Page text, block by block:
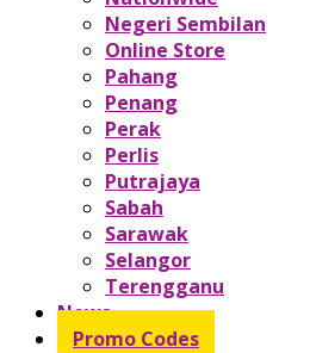
Negeri Sembilan
Online Store
Pahang
Penang
Perak
Perlis
Putrajaya
Sabah
Sarawak
Selangor
Terengganu
News
Promo Codes